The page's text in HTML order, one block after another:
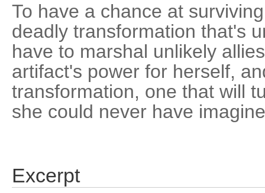
To have a chance at
deadly transformation that's
have to marshal unlikely
artifact's power for herself,
transformation, one that will
she could never have
Excerpt